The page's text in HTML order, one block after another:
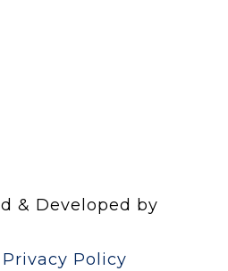
& Developed by
Privacy Policy